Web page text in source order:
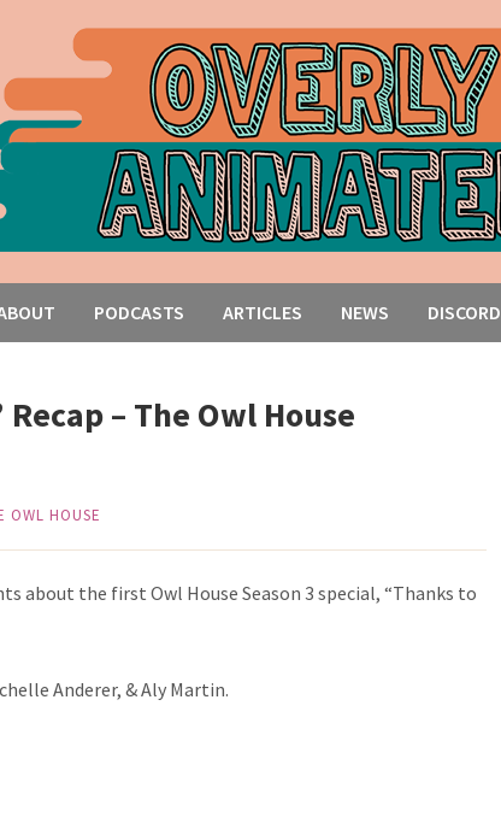
PODCASTS ARTICLES NEWS DISCORD
– The Owl House
OWL HOUSE
about the first Owl House Season 3 special, “Thanks to
Anderer, & Aly Martin.